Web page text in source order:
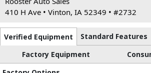
410 H Ave • Vinton, IA 52349 • #2732
Verified Equipment Standard Features
Factory Equipment